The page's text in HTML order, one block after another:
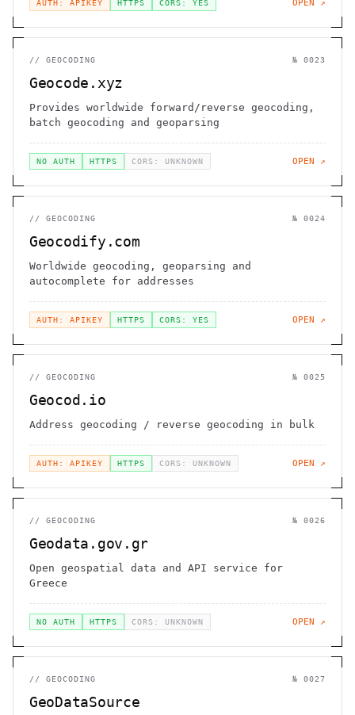
AUTH: APIKEY HTTPS CORS: YES OPEN ↗
// GEOCODING № 0023
Geocode.xyz
Provides worldwide forward/reverse geocoding,
batch geocoding and geoparsing
NO AUTH HTTPS CORS: UNKNOWN OPEN ↗
// GEOCODING № 0024
Geocodify.com
Worldwide geocoding, geoparsing and
autocomplete for addresses
AUTH: APIKEY HTTPS CORS: YES OPEN ↗
// GEOCODING № 0025
Geocod.io
Address geocoding / reverse geocoding in bulk
AUTH: APIKEY HTTPS CORS: UNKNOWN OPEN ↗
// GEOCODING № 0026
Geodata.gov.gr
Open geospatial data and API service for
Greece
NO AUTH HTTPS CORS: UNKNOWN OPEN ↗
// GEOCODING № 0027
GeoDataSource